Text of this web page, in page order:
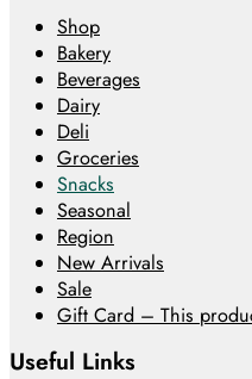
Shop
Bakery
Beverages
Dairy
Deli
Groceries
Snacks
Seasonal
Region
New Arrivals
Sale
Gift Card – This
Useful Links